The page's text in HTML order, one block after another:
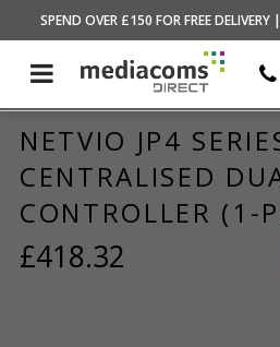
SPEND OVER £150 FOR FREE DELIVERY
HOME/BRANDS STORE/NETVIO
NETVIO JP4
CENTRALISED
CONTROLLER (1-
£418.32